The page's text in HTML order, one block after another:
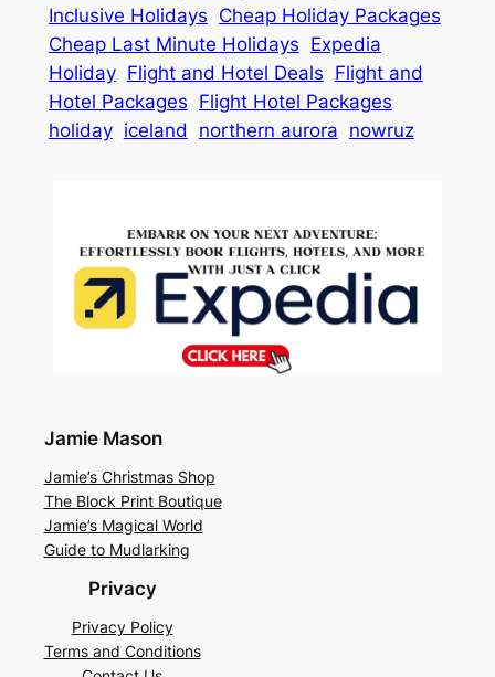
Inclusive Holidays Cheap Holiday Packages
Cheap Last Minute Holidays Expedia
Holiday Flight and Hotel Deals Flight and
Hotel Packages Flight Hotel Packages
holiday iceland northern aurora nowruz
Jamie Mason
Jamie’s Christmas Shop
The Block Print Boutique
Jamie’s Magical World
Guide to Mudlarking
Privacy
Privacy Policy
Terms and Conditions